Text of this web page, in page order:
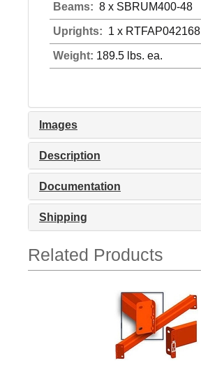
Beams: 8 x SBRUM400-48
Uprights: 1 x RTFAP042168
Weight: 189.5 lbs. ea.
Images
Description
Documentation
Shipping
Related Products